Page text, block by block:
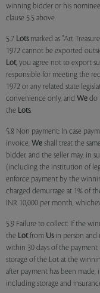
winning bidder or his
clause 5.5 above.
5.7 Lotsmarked as "Art
1972 cannot be exported
Lot, you agree not to export
responsible for meeting the
1972 or any related state
convenience only, and We do
the Lots.
5.8 Non payment: In case
invoice, We shall treat the
bidder, and the seller may, in
(including the institution of
enforce payment by the
charged demurrage at 1% of
INR 10,000 per month,
5.9 Failure to collect: If the
the Lotfrom Usin person and
within 30 days of the
storage of the Lot at the
after payment has been made,
including storage and